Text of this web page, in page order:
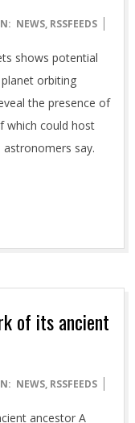
NEWS, RSSFEEDS
shows potential
orbiting
the presence of
which could host
say.
of its ancient
NEWS, RSSFEEDS
ancestor A